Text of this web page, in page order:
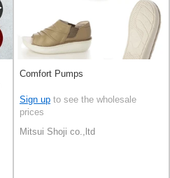
Comfort Pumps
Sign up to see the wholesale
prices
Mitsui Shoji co.,ltd